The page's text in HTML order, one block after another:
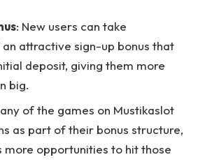
: New users can take
attractive sign-up bonus that
deposit, giving them more
big.
of the games on Mustikaslot
as part of their bonus structure,
more opportunities to hit those